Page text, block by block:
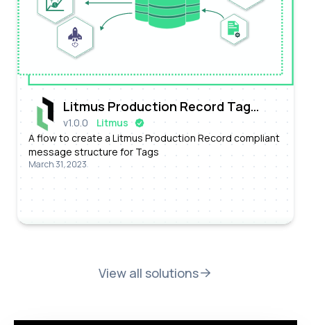
Litmus Production Record Tag
Message Conversion Flow
v1.0.0
Litmus
A flow to create a Litmus Production Record compliant
message structure for Tags
March 31, 2023
View all solutions